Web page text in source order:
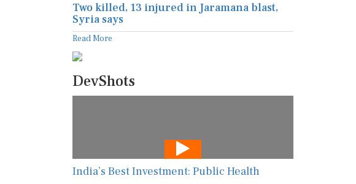
Two killed, 13 injured in Jaramana blast,
Syria says
Read More
DevShots
India’s Best Investment: Public Health